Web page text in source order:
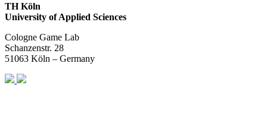
TH Köln
University of Applied Sciences
Cologne Game Lab
Schanzenstr. 28
51063 Köln – Germany